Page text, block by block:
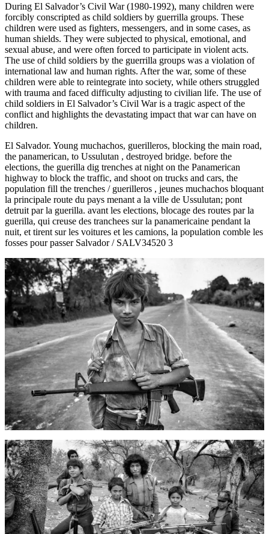
During El Salvador’s Civil War (1980-1992), many children were
forcibly conscripted as child soldiers by guerrilla groups. These
children were used as fighters, messengers, and in some cases, as
human shields. They were subjected to physical, emotional, and
sexual abuse, and were often forced to participate in violent acts.
The use of child soldiers by the guerrilla groups was a violation of
international law and human rights. After the war, some of these
children were able to reintegrate into society, while others struggled
with trauma and faced difficulty adjusting to civilian life. The use of
child soldiers in El Salvador’s Civil War is a tragic aspect of the
conflict and highlights the devastating impact that war can have on
children.
El Salvador. Young muchachos, guerilleros, blocking the main road,
the panamerican, to Ussulutan , destroyed bridge. before the
elections, the guerilla dig trenches at night on the Panamerican
highway to block the traffic, and shoot on trucks and cars, the
population fill the trenches / guerilleros , jeunes muchachos bloquant
la principale route du pays menant a la ville de Ussulutan; pont
detruit par la guerilla. avant les elections, blocage des routes par la
guerilla, qui creuse des tranchees sur la panamericaine pendant la
nuit, et tirent sur les voitures et les camions, la population comble les
fosses pour passer Salvador / SALV34520 3